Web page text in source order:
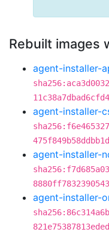
Rebuilt images
agent-installer-
agent-installer-
agent-installer-
agent-installer-